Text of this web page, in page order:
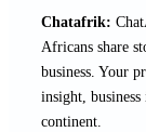
Chatafrik:
Africans share
business. Your
insight,
continent.